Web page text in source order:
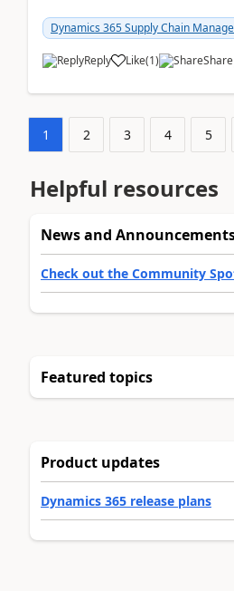
Dynamics 365 Supply Chain
Reply Like(1) Share
1 2 3 4 5
Helpful resources
News and
Check out the Community
Featured topics
Product updates
Dynamics 365 release plans